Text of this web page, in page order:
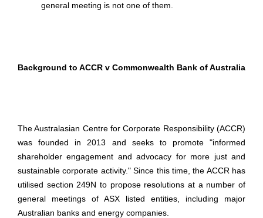
general meeting is not one of them.
Background to ACCR v Commonwealth Bank of Australia
The Australasian Centre for Corporate Responsibility (ACCR)
was founded in 2013 and seeks to promote "informed
shareholder engagement and advocacy for more just and
sustainable corporate activity." Since this time, the ACCR has
utilised section 249N to propose resolutions at a number of
general meetings of ASX listed entities, including major
Australian banks and energy companies.